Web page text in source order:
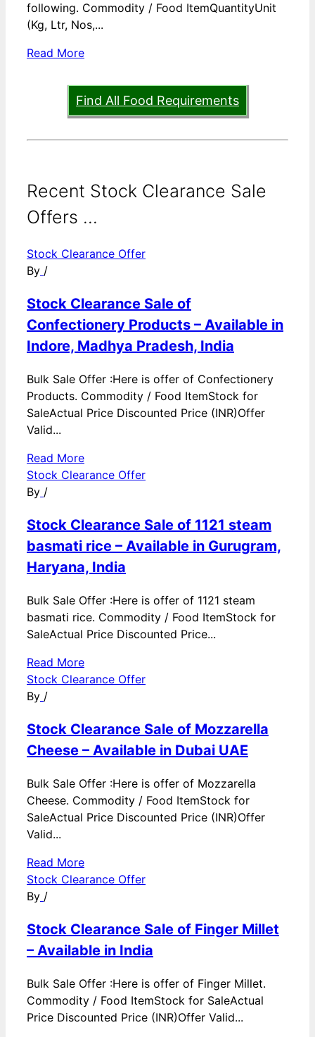
following. Commodity / Food ItemQuantityUnit
(Kg, Ltr, Nos,...
Read More
Find All Food Requirements
Recent Stock Clearance Sale
Offers ...
Stock Clearance Offer
By /
Stock Clearance Sale of
Confectionery Products – Available in
Indore, Madhya Pradesh, India
Bulk Sale Offer :Here is offer of Confectionery
Products. Commodity / Food ItemStock for
SaleActual Price Discounted Price (INR)Offer
Valid...
Read More
Stock Clearance Offer
By /
Stock Clearance Sale of 1121 steam
basmati rice – Available in Gurugram,
Haryana, India
Bulk Sale Offer :Here is offer of 1121 steam
basmati rice. Commodity / Food ItemStock for
SaleActual Price Discounted Price...
Read More
Stock Clearance Offer
By /
Stock Clearance Sale of Mozzarella
Cheese – Available in Dubai UAE
Bulk Sale Offer :Here is offer of Mozzarella
Cheese. Commodity / Food ItemStock for
SaleActual Price Discounted Price (INR)Offer
Valid...
Read More
Stock Clearance Offer
By /
Stock Clearance Sale of Finger Millet
– Available in India
Bulk Sale Offer :Here is offer of Finger Millet.
Commodity / Food ItemStock for SaleActual
Price Discounted Price (INR)Offer Valid...